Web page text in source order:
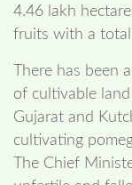
4.46 lakh
fruits with a
There has been
of cultivable
Gujarat and
cultivating
The Chief